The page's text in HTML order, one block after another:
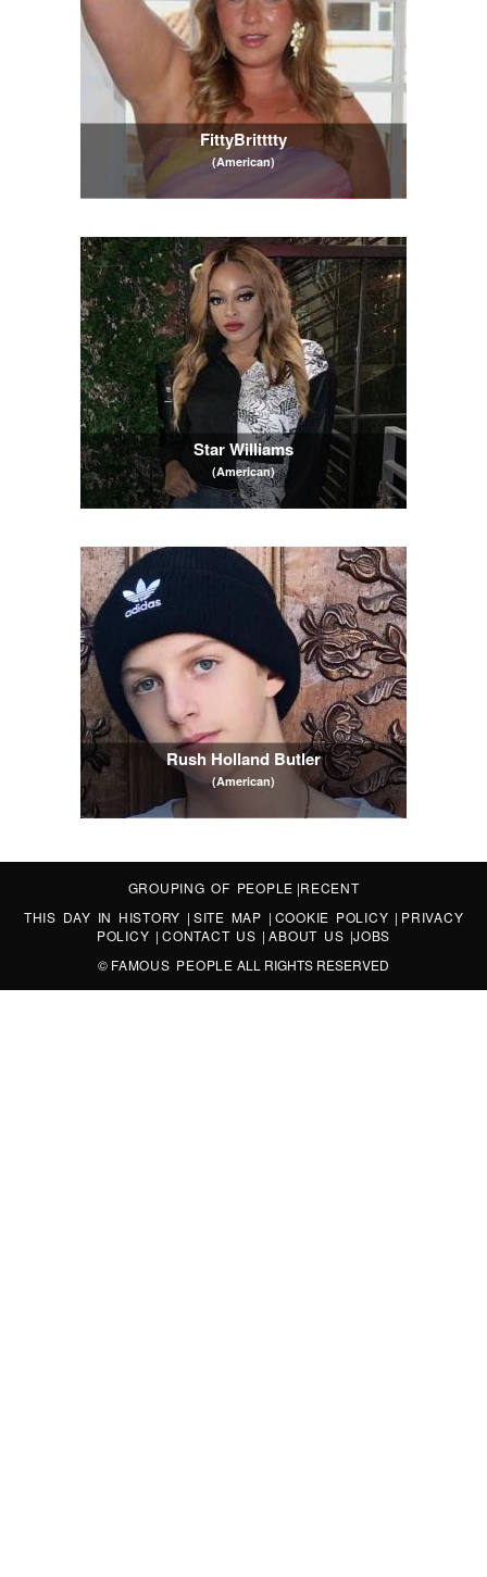
FittyBritttty
(American)
Star Williams
(American)
Rush Holland Butler
(American)
GROUPING OF PEOPLE |RECENT
THIS DAY IN HISTORY | SITE MAP | COOKIE POLICY | PRIVACY
POLICY |CONTACT US |ABOUT US |JOBS
© FAMOUS PEOPLE ALL RIGHTS RESERVED